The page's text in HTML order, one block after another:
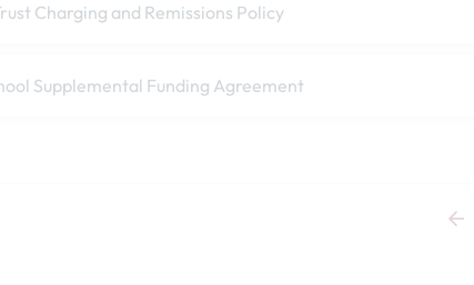
Charging and Remissions Policy
Supplemental Funding Agreement